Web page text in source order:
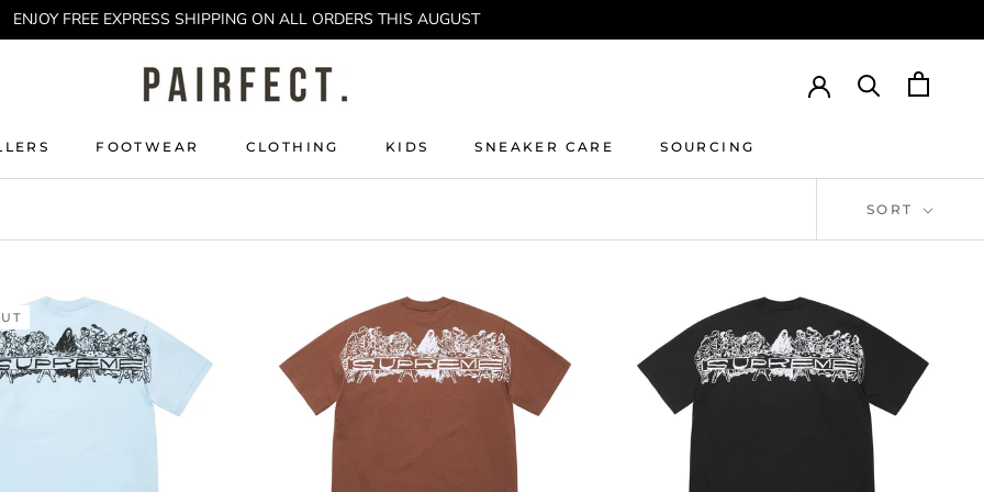
ENJOY FREE EXPRESS SHIPPING ON ALL ORDERS THIS AUGUST
FOOTWEAR CLOTHING
KIDS
SNEAKER CARE
SOURCING
SORT